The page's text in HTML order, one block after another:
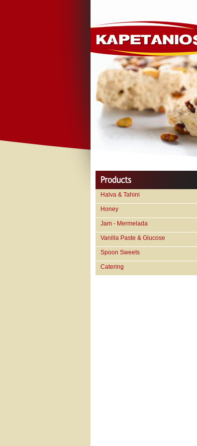
Halva & Tahini
Honey
Jam - Mermelada
Vanilla Paste & Glucose
Spoon Sweets
Catering